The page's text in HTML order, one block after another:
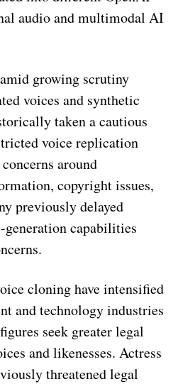
audio and multimodal AI
growing scrutiny
voices and synthetic
taken a cautious
voice replication
around
copyright issues,
previously delayed
capabilities
cloning have intensified
and technology industries
seek greater legal
and likenesses. Actress
threatened legal